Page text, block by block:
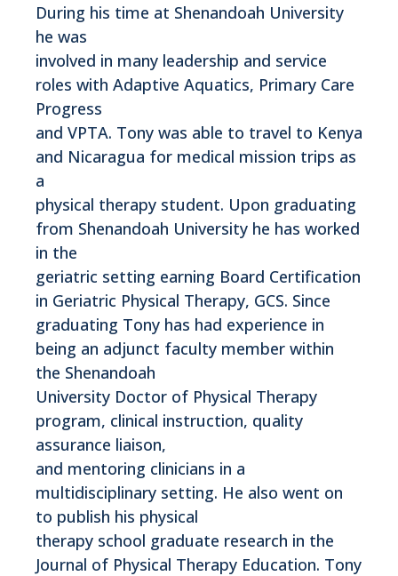
During his time at Shenandoah University
he was
involved in many leadership and service
roles with Adaptive Aquatics, Primary Care
Progress
and VPTA. Tony was able to travel to Kenya
and Nicaragua for medical mission trips as
a
physical therapy student. Upon graduating
from Shenandoah University he has worked
in the
geriatric setting earning Board Certification
in Geriatric Physical Therapy, GCS. Since
graduating Tony has had experience in
being an adjunct faculty member within
the Shenandoah
University Doctor of Physical Therapy
program, clinical instruction, quality
assurance liaison,
and mentoring clinicians in a
multidisciplinary setting. He also went on
to publish his physical
therapy school graduate research in the
Journal of Physical Therapy Education. Tony